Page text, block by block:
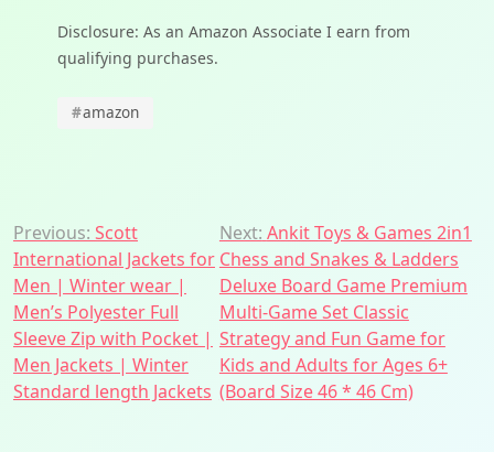
Disclosure: As an Amazon Associate I earn from
qualifying purchases.
#amazon
Post
navigation
Previous: Scott
International Jackets for
Men | Winter wear |
Men’s Polyester Full
Sleeve Zip with Pocket |
Men Jackets | Winter
Standard length Jackets
Next: Ankit Toys & Games 2in1
Chess and Snakes & Ladders
Deluxe Board Game Premium
Multi-Game Set Classic
Strategy and Fun Game for
Kids and Adults for Ages 6+
(Board Size 46 * 46 Cm)